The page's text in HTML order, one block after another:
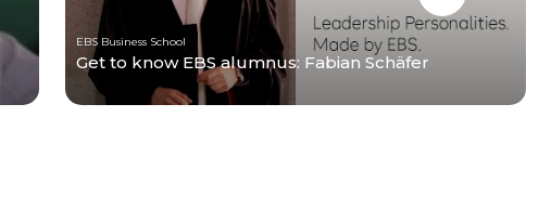
EBS Business School
Get to know EBS alumnus: Fabian Schäfer